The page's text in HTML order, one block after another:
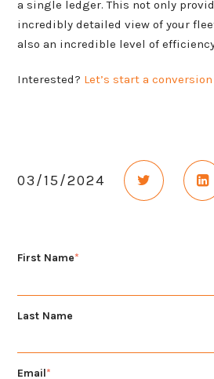
a single ledger. This not only
incredibly detailed view of your
also an incredible level of
Interested? Let’s start a
03/15/2024
Share on
First Name*
Last Name
Email*